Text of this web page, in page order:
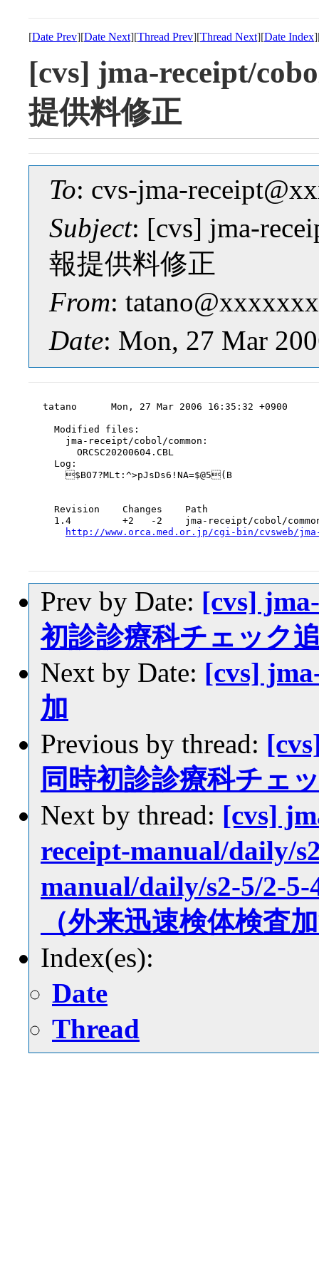
[Date Prev][Date Next][Thread Prev][Thread Next][Date Index
[cvs] jma-receipt/
提供料修正
To: cvs-jma-
Subject: [cvs] jma-
報提供料修正
From:
Date: Mon, 27 Mar
tatano      Mon, 27 Mar 2006 16:35:32 +0900
  Modified files:
    jma-receipt/cobol/common:
      ORCSC20200604.CBL
  Log:
    $BO7?MLt:^>pJsDs6!NA=$@5(B
  Revision    Changes    Path
1.4         +2   -2    jma-receipt/cobol/
http://www.orca.med.or.jp/cgi-bin/cvsweb/jma-
Prev by Date: [cvs]
初診診療科チェック
Next by Date: [cvs]
加
Previous by thread:
同時初診診療科チェ
Next by thread: [cvs]
receipt-manual/daily/
manual/daily/s2-5/2-
（外来迅速検体検査
Index(es):
Date
Thread